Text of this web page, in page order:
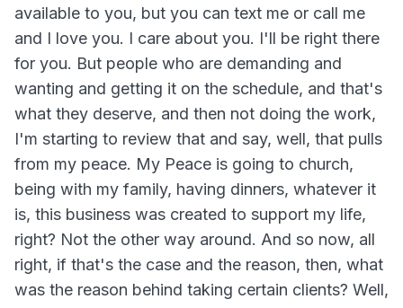
available to you, but you can text me or call me
and I love you. I care about you. I'll be right there
for you. But people who are demanding and
wanting and getting it on the schedule, and that's
what they deserve, and then not doing the work,
I'm starting to review that and say, well, that pulls
from my peace. My Peace is going to church,
being with my family, having dinners, whatever it
is, this business was created to support my life,
right? Not the other way around. And so now, all
right, if that's the case and the reason, then, what
was the reason behind taking certain clients? Well,